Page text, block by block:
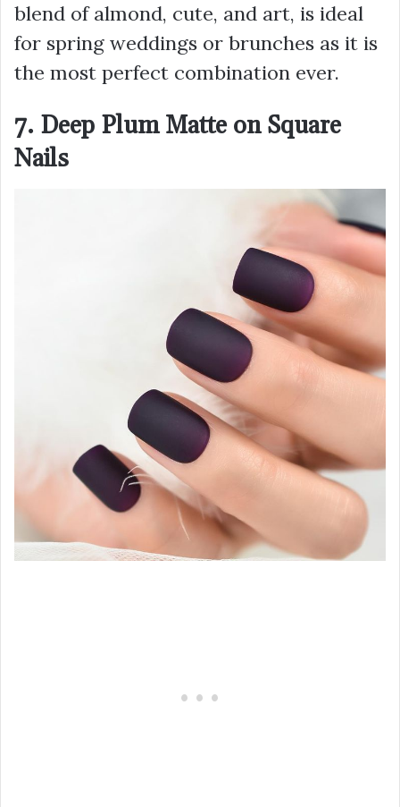
blend of almond, cute, and art, is ideal
for spring weddings or brunches as it is
the most perfect combination ever.
7. Deep Plum Matte on Square
Nails